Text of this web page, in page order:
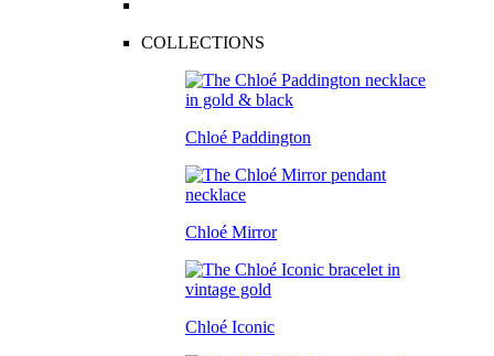
COLLECTIONS
Chloé Paddington
Chloé Mirror
Chloé Iconic